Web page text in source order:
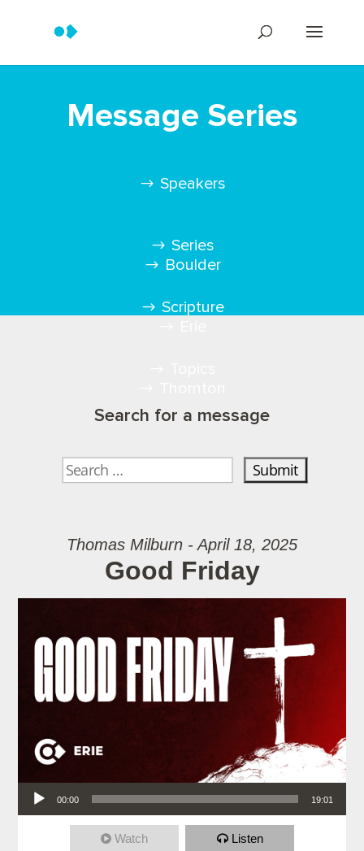
Message Series
Speakers
Series
Scripture
Boulder
Search for a message
Thomas Milburn - April 18, 2025
Good Friday
Audio Player
00:00 19:01
Watch Listen